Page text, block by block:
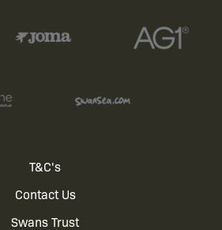
T&C's
Contact Us
Swans Trust